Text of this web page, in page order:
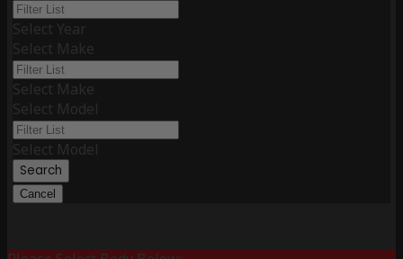
Select Year
Select Make
Select Make
Select Model
Select Model
Search
Cancel